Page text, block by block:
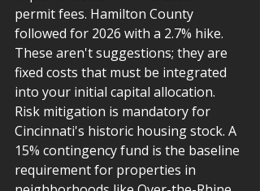
permit fees. Hamilton County
followed for 2026 with a 2.7% hike.
These aren't suggestions; they are
fixed costs that must be integrated
into your initial capital allocation.
Risk mitigation is mandatory for
Cincinnati's historic housing stock. A
15% contingency fund is the baseline
requirement for properties in